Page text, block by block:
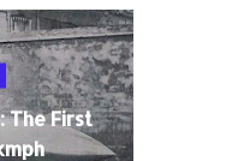
The First